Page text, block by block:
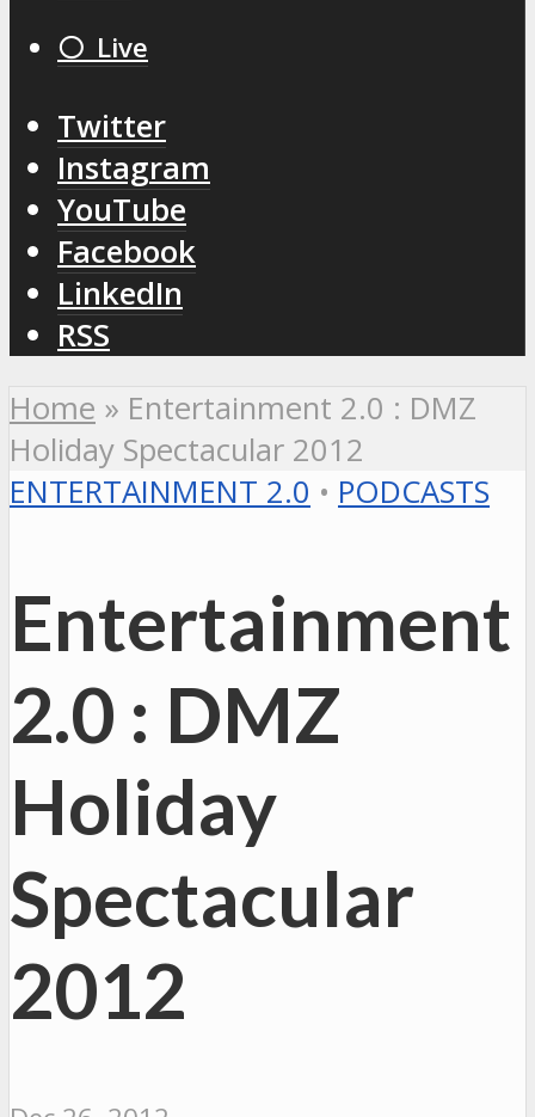
⚪️ Live
Twitter
Instagram
YouTube
Facebook
LinkedIn
RSS
Home » Entertainment 2.0 : DMZ
Holiday Spectacular 2012
ENTERTAINMENT 2.0 • PODCASTS
Entertainment
2.0 : DMZ
Holiday
Spectacular
2012